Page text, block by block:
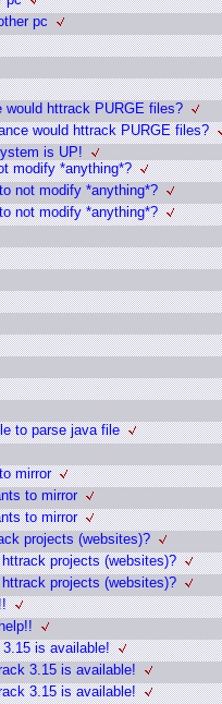
pc
would httrack PURGE files?
would httrack PURGE files?
is UP!
modify *anything*?
not modify *anything*?
not modify *anything*?
to parse java file
mirror
to mirror
to mirror
projects (websites)?
projects (websites)?
projects (websites)?
is available!
3.15 is available!
3.15 is available!